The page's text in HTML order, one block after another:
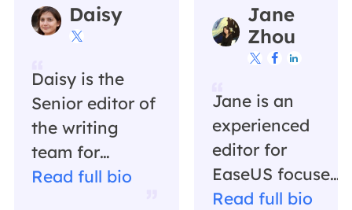
Daisy

Daisy is the
Senior editor of
the writing
team for
EaseUS. She
Read full bio
Jane
Zhou
  
Jane is an
experienced
editor for
EaseUS focused
on tech blog
Read full bio